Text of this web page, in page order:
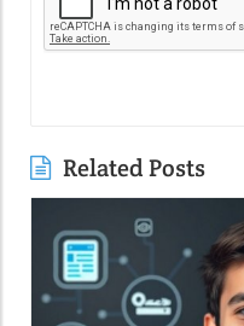
Related Posts